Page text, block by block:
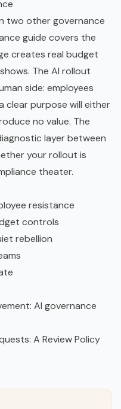
two other governance
guide covers the
creates real budget
The AI rollout
side: employees
clear purpose will either
no value. The
layer between
your rollout is
theater.
resistance
controls
rebellion
AI governance
A Review Policy